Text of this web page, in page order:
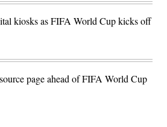
kiosks as FIFA World Cup kicks off
page ahead of FIFA World Cup